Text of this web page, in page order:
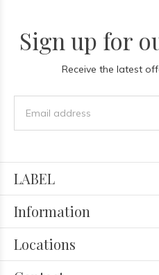
Sign up for
Receive the latest
LABEL
Information
Locations